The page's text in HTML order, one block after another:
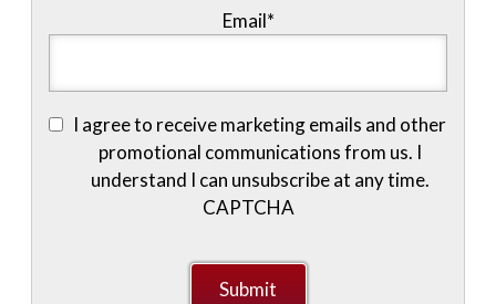
Email*
I agree to receive marketing emails and other
promotional communications from us. I
understand I can unsubscribe at any time.
CAPTCHA